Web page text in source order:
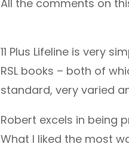
All the comments on
11 Plus Lifeline is very
RSL books – both of
standard, very varied
Robert excels in being
What I liked the most